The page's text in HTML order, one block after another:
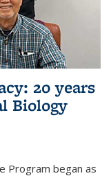
20 years
Biology
Program began as